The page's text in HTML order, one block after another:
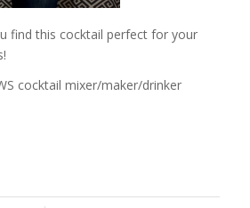
find this cocktail perfect for your
cocktail mixer/maker/drinker